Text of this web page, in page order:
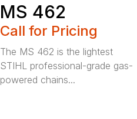
MS 462
Call for Pricing
The MS 462 is the lightest
STIHL professional-grade gas-
powered chains...